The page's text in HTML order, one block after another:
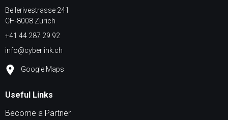
Bellerivestrasse 241
CH-8008 Zürich
+41 44 287 29 92
info@cyberlink.ch
Google Maps
Useful Links
Become a Partner